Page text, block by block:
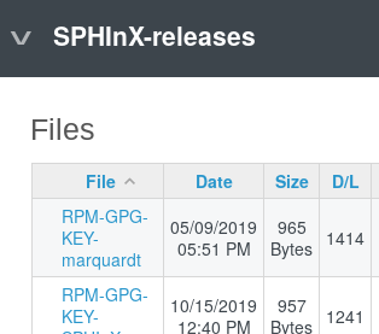
SPHInX-releases
Files
File Date Size
D/L
RPM-GPG-
KEY-
marquardt
05/09/2019
05:51 PM
965
Bytes 1414
RPM-GPG-
KEY-
10/15/2019
12:40 PM
957
Bytes 1241